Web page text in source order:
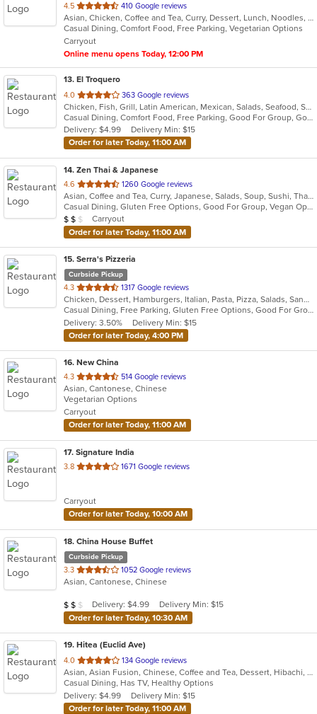
4.5 out
of
5
stars.
410 Google reviews
Asian, Chicken, Coffee and Tea, Curry, Dessert, Lunch, Noodles, Salads, Seafood, Soup, Thai
Casual Dining, Comfort Food, Free Parking, Vegetarian Options
Carryout
Online menu opens Today, 12:00 PM
13. El Troquero
4.0 out
of
5
stars.
363 Google reviews
Chicken, Fish, Grill, Latin American, Mexican, Salads, Seafood, Soup, Steak, Wings
Casual Dining, Comfort Food, Free Parking, Good For Group, Good For Kids, Kids Menu, Vegetarian Options
Delivery: $4.99
Delivery Min: $15
Order for later Today, 11:00 AM
14. Zen Thai & Japanese
4.6 out
of
5
stars.
1260 Google reviews
Asian, Coffee and Tea, Curry, Japanese, Salads, Soup, Sushi, Thai
Casual Dining, Gluten Free Options, Good For Group, Vegan Options, Vegetarian Options
Average Item Cost: $11
$ $ $
Carryout
Order for later Today, 11:00 AM
15. Serra's Pizzeria
Curbside Pickup
4.3 out
of
5
stars.
1317 Google reviews
Chicken, Dessert, Hamburgers, Italian, Pasta, Pizza, Salads, Sandwiches, Seafood
Casual Dining, Free Parking, Gluten Free Options, Good For Group, Good For Kids, Kids Menu
Delivery: 3.50%
Delivery Min: $15
Order for later Today, 4:00 PM
16. New China
4.3 out
of
5
stars.
514 Google reviews
Asian, Cantonese, Chinese
Vegetarian Options
Carryout
Order for later Today, 11:00 AM
17. Signature India
3.8 out
stars.
1671 Google reviews
Carryout
Order for later Today, 10:00 AM
18. China House Buffet
Curbside Pickup
3.3 out
of
stars.
1052 Google reviews
Asian, Cantonese, Chinese
Average Item Cost: $11
$ $ $ Delivery: $4.99
Delivery Min: $15
Order for later Today, 10:30 AM
19. Hitea (Euclid Ave)
4.0 out
of
5
stars.
134 Google reviews
Asian, Asian Fusion, Chinese, Coffee and Tea, Dessert, Hibachi, Japanese, Korean, Noodles, Seafood, Smoothies and Juices, Soup, Wings
Casual Dining, Has TV, Healthy Options
Delivery: $4.99
Delivery Min: $15
Order for later Today, 11:00 AM